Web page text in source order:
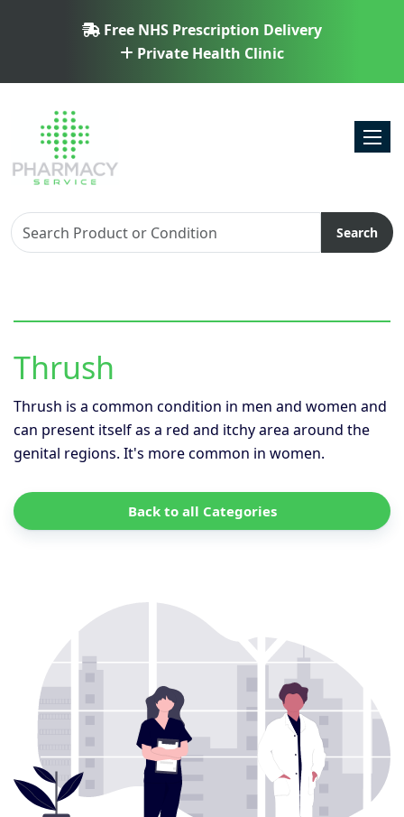
Free NHS Prescription Delivery
Private Health Clinic
Search
Thrush
Thrush is a common condition in men and women and
can present itself as a red and itchy area around the
genital regions. It's more common in women.
Back to all Categories